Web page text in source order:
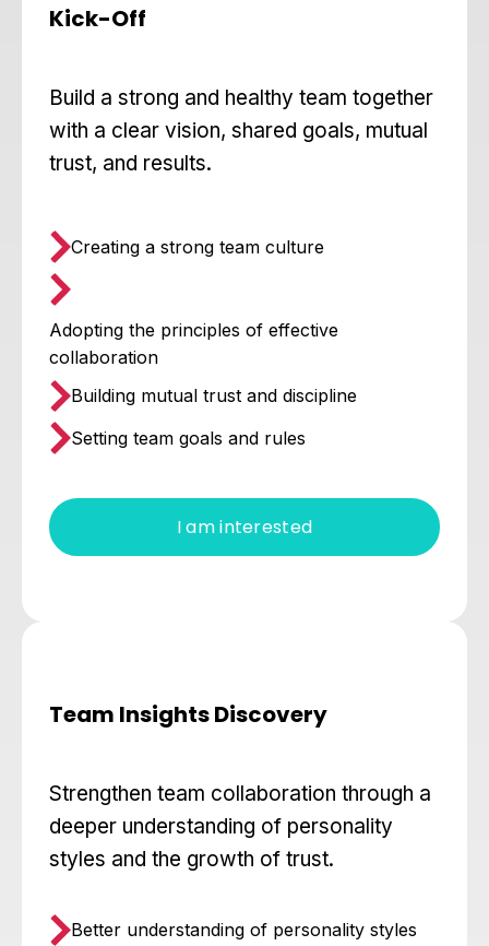
Kick-Off
Build a strong and healthy team together
with a clear vision, shared goals, mutual
trust, and results.
Creating a strong team culture
Adopting the principles of effective
collaboration
Building mutual trust and discipline
Setting team goals and rules
I am interested
Team Insights Discovery
Strengthen team collaboration through a
deeper understanding of personality
styles and the growth of trust.
Better understanding of personality styles